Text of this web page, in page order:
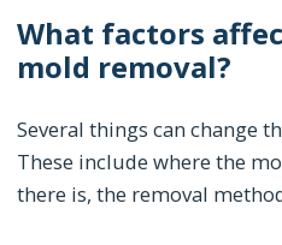
What factors
mold removal?
Several things can change
These include where the
there is, the removal